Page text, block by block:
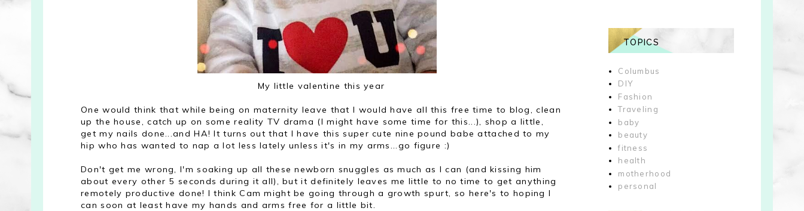
My little valentine this year
One would think that while being on maternity leave that I would have all this free time to blog, clean
up the house, catch up on some reality TV drama (I might have some time for this...), shop a little,
get my nails done...and HA! It turns out that I have this super cute nine pound babe attached to my
hip who has wanted to nap a lot less lately unless it's in my arms...go figure :)
Don't get me wrong, I'm soaking up all these newborn snuggles as much as I can (and kissing him
about every other 5 seconds during it all), but it definitely leaves me little to no time to get anything
remotely productive done! I think Cam might be going through a growth spurt, so here's to hoping I
can soon at least have my hands and arms free for a little bit.
TOPICS
Columbus
DIY
Fashion
Traveling
baby
beauty
fitness
health
motherhood
personal